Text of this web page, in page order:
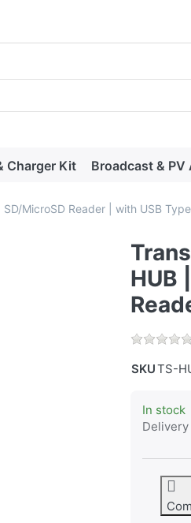
automatically as you type.
Charger Kit Broadcast & PV
MicroSD Reader | with USB
HUB
SKUTS-
In stock